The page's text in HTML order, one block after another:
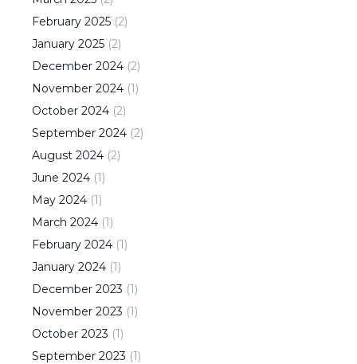
February 2025 (2)
January 2025 (2)
December 2024 (2)
November 2024 (1)
October 2024 (2)
September 2024 (2)
August 2024 (2)
June 2024 (1)
May 2024 (1)
March 2024 (1)
February 2024 (1)
January 2024 (1)
December 2023 (1)
November 2023 (1)
October 2023 (1)
September 2023 (1)